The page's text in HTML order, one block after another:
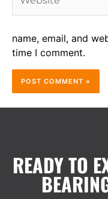
name, email, and
time I comment.
READY TO